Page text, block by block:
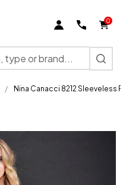
0
/ Nina Canacci 8212 Sleeveless